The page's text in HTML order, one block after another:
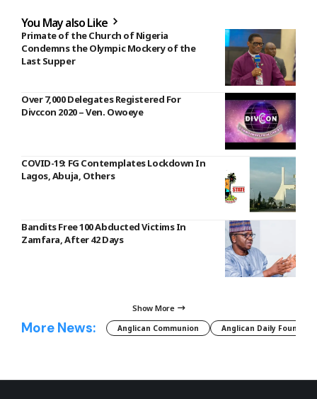
You May also Like
Primate of the Church of Nigeria
Condemns the Olympic Mockery of the
Last Supper
Over 7,000 Delegates Registered For
Divccon 2020 – Ven. Owoeye
COVID-19: FG Contemplates Lockdown In
Lagos, Abuja, Others
Bandits Free 100 Abducted Victims In
Zamfara, After 42 Days
Show More
More News: Anglican Communion Anglican Daily Fountain